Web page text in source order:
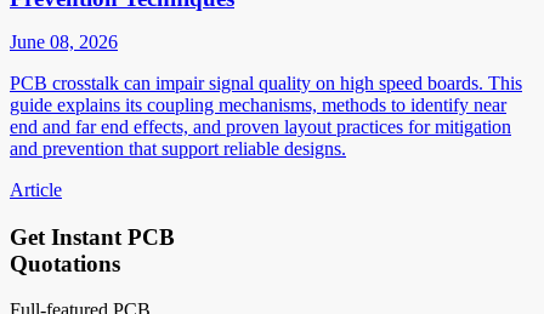
June 08, 2026
PCB crosstalk can impair signal quality on high speed boards. This
guide explains its coupling mechanisms, methods to identify near
end and far end effects, and proven layout practices for mitigation
and prevention that support reliable designs.
Article
Get Instant PCB
Quotations